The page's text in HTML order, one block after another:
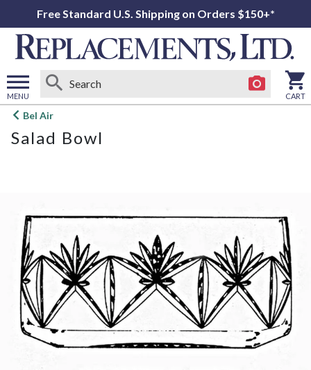
Free Standard U.S. Shipping on Orders $150+*
MENU
Open
menu
CART
Bel Air
Salad Bowl